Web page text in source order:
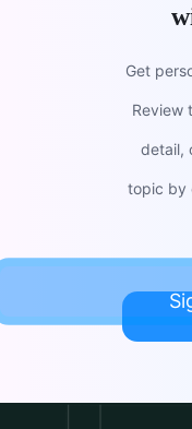
Get
Review
detail,
topic by